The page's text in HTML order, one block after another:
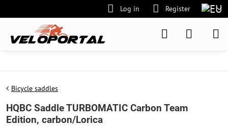
Log in Register
Bicycle saddles
HQBC Saddle TURBOMATIC Carbon Team
Edition, carbon/Lorica